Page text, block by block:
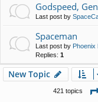
Godspeed,
Last post by
Spaceman
Last post by Phoenix
Replies: 1
New Topic
421 topics